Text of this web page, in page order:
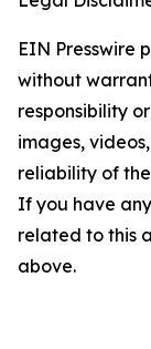
EIN Presswire
without
responsibility
images,
reliability of
If you have
related to this
above.